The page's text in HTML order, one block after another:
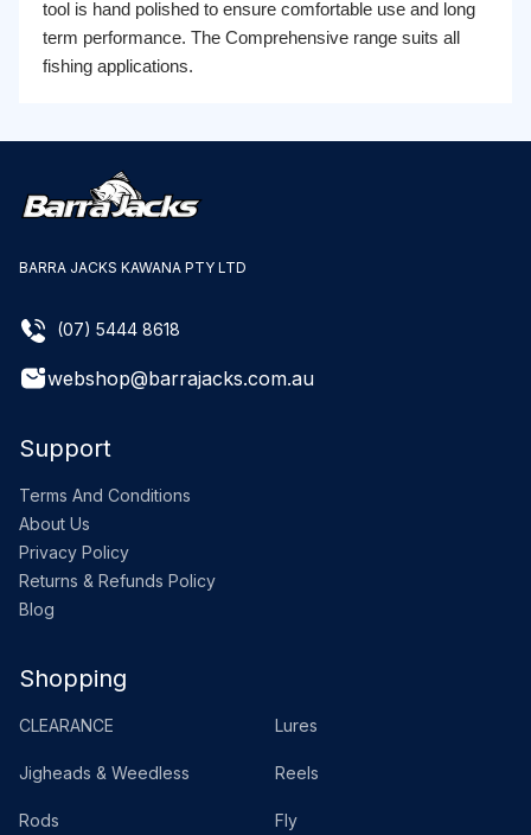
tool is hand polished to ensure comfortable use and long
term performance. The Comprehensive range suits all
fishing applications.
BARRA JACKS KAWANA PTY LTD
(07) 5444 8618
webshop@barrajacks.com.au
Support
Terms And Conditions
About Us
Privacy Policy
Returns & Refunds Policy
Blog
Shopping
CLEARANCE Lures
Jigheads & Weedless Reels
Rods Fly